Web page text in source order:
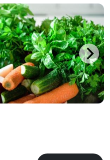
finest ingredients